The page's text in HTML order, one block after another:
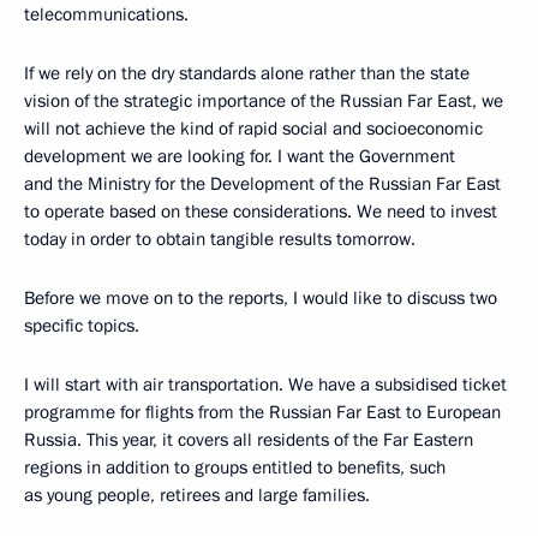
telecommunications.
If we rely on the dry standards alone rather than the state
vision of the strategic importance of the Russian Far East, we
will not achieve the kind of rapid social and socioeconomic
development we are looking for. I want the Government
and the Ministry for the Development of the Russian Far East
to operate based on these considerations. We need to invest
today in order to obtain tangible results tomorrow.
Before we move on to the reports, I would like to discuss two
specific topics.
I will start with air transportation. We have a subsidised ticket
programme for flights from the Russian Far East to European
Russia. This year, it covers all residents of the Far Eastern
regions in addition to groups entitled to benefits, such
as young people, retirees and large families.